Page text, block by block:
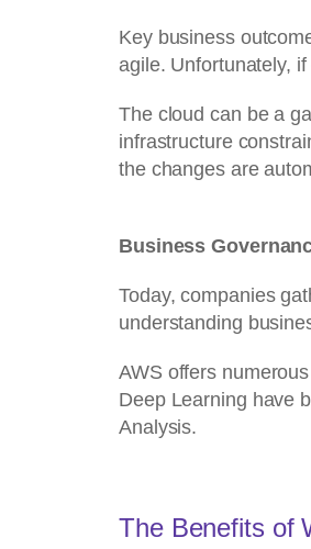
Key business
agile. Unfortunately,
The cloud can be a
infrastructure
the changes are
Business
Today, companies
understanding
AWS offers
Deep Learning have
Analysis.
The Benefits of